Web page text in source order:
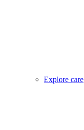
Explore care